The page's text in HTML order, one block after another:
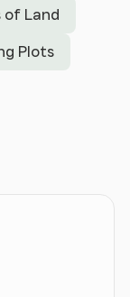
of Land
Plots